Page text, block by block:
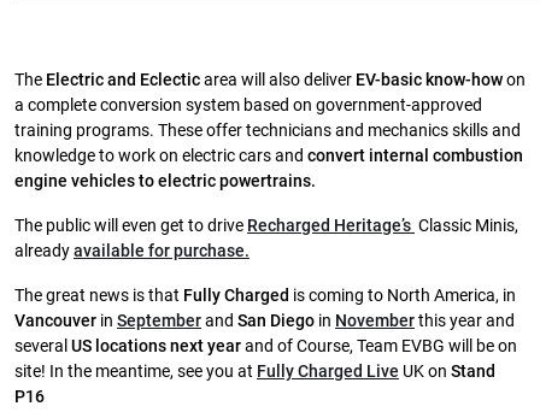
The Electric and Eclecticarea will also deliver EV-basic know-howon
a complete conversion system based on government-approved
training programs. These offer technicians and mechanics skills and
knowledge to work on electric cars and convert internal combustion
engine vehicles to electric powertrains.
The public will even get to drive Recharged Heritage’s Classic Minis,
alreadyavailable for purchase.
The great news is that Fully Charged is coming to North America, in
Vancouver in Septemberand San Diego in Novemberthis year and
severalUS locations next yearand of Course, Team EVBG will be on
site! In the meantime, see you at Fully Charged Live UK on Stand
P16